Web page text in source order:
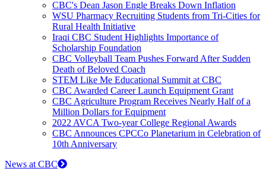
CBC's Dean Jason Engle Breaks Down Inflation
WSU Pharmacy Recruiting Students from Tri-Cities for
Rural Health Initiative
Iraqi CBC Student Highlights Importance of
Scholarship Foundation
CBC Volleyball Team Pushes Forward After Sudden
Death of Beloved Coach
STEM Like Me Educational Summit at CBC
CBC Awarded Career Launch Equipment Grant
CBC Agriculture Program Receives Nearly Half of a
Million Dollars for Equipment
2022 AVCA Two-year College Regional Awards
CBC Announces CPCCo Planetarium in Celebration of
10th Anniversary
News at CBC